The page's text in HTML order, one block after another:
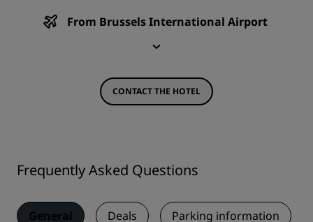
From Brussels International Airport
CONTACT THE HOTEL
Frequently Asked Questions
General Deals Parking information